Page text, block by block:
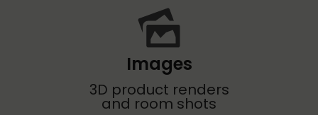
Images
3D product renders
and room shots